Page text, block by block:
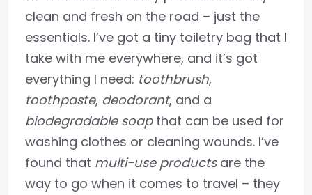
clean and fresh on the road – just the
essentials. I’ve got a tiny toiletry bag that I
take with me everywhere, and it’s got
everything I need: toothbrush,
toothpaste, deodorant, and a
biodegradable soapthat can be used for
washing clothes or cleaning wounds. I’ve
found that multi-use productsare the
way to go when it comes to travel – they